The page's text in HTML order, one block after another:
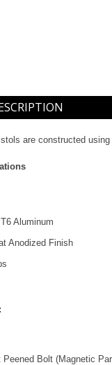
are constructed
Aluminum
Anodized Finish
Peened Bolt (Magnetic